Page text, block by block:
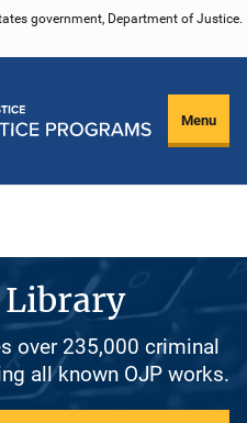
government, Department of Justice.
Menu
Library
over 235,000 criminal
all known OJP works.